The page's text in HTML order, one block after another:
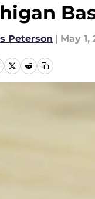
Peterson | May 1,